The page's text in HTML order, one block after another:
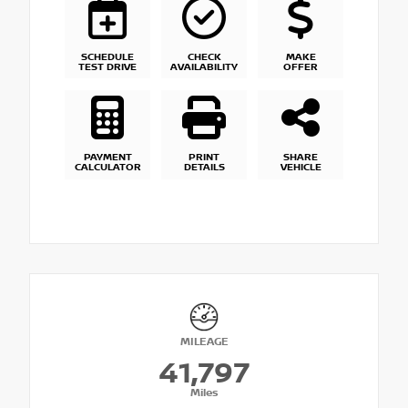
SCHEDULE
TEST DRIVE
CHECK
AVAILABILITY
MAKE
OFFER
PAYMENT
CALCULATOR
PRINT
DETAILS
SHARE
VEHICLE
MILEAGE
41,797
Miles